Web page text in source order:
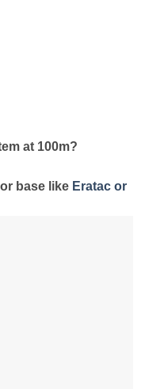
at 100m?
base like Eratac or